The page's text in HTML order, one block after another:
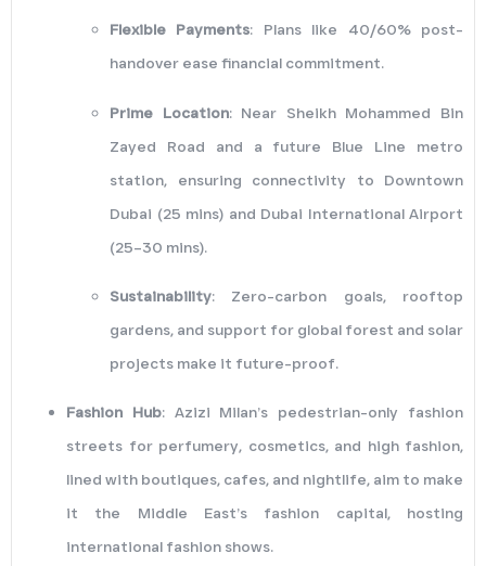
Flexible Payments: Plans like 40/60% post-
handover ease financial commitment.
Prime Location: Near Sheikh Mohammed Bin
Zayed Road and a future Blue Line metro
station, ensuring connectivity to Downtown
Dubai (25 mins) and Dubai International Airport
(25–30 mins).
Sustainability: Zero-carbon goals, rooftop
gardens, and support for global forest and solar
projects make it future-proof.
Fashion Hub: Azizi Milan’s pedestrian-only fashion
streets for perfumery, cosmetics, and high fashion,
lined with boutiques, cafes, and nightlife, aim to make
it the Middle East’s fashion capital, hosting
international fashion shows.